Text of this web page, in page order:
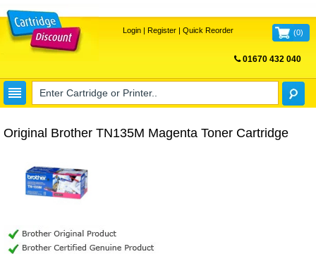
Login| Register| Quick Reorder (0)
01670 432 040
Original Brother TN135M Magenta Toner Cartridge